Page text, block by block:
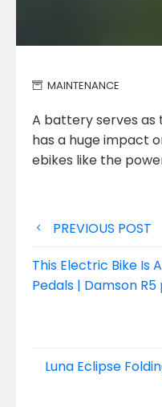
MAINTENANCE
A battery serves as
has a huge impact
ebikes like the
Post
navigation
PREVIOUS POST
This Electric Bike Is
Pedals | Damson
Luna Eclipse